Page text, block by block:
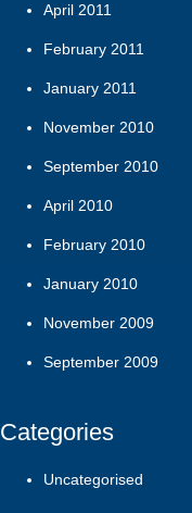
April 2011
February 2011
January 2011
November 2010
September 2010
April 2010
February 2010
January 2010
November 2009
September 2009
Categories
Uncategorised